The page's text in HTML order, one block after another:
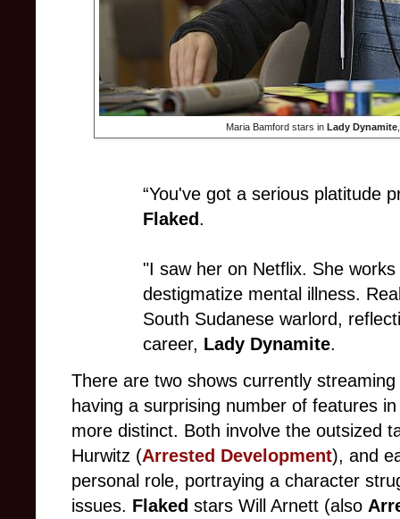
Maria Bamford stars in Lady Dynamite
“You've got a serious platitude
Flaked.
"I saw her on Netflix. She
destigmatize mental illness.
South Sudanese warlord,
career, Lady Dynamite.
There are two shows currently
having a surprising number of features
more distinct. Both involve the outsized
Hurwitz (Arrested Development), and
personal role, portraying a character
issues. Flaked stars Will Arnett (also